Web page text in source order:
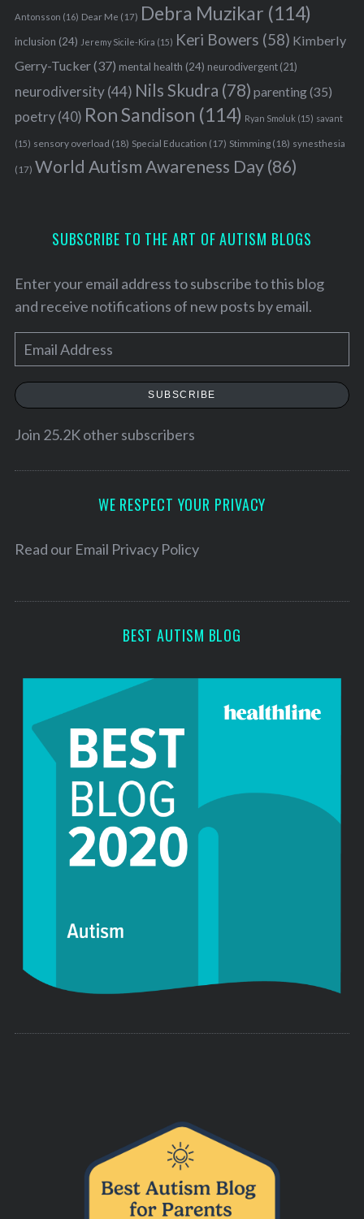
Antonsson (16) Dear Me (17) Debra Muzikar (114)
inclusion (24) Jeremy Sicile-Kira (15) Keri Bowers (58) Kimberly
Gerry-Tucker(37) mental health (24) neurodivergent(21)
neurodiversity(44) Nils Skudra (78) parenting(35)
poetry(40) Ron Sandison (114) Ryan Smoluk (15) savant
(15) sensory overload (18) Special Education (17) Stimming(18) synesthesia
(17) World Autism Awareness Day(86)
SUBSCRIBE TO THE ART OF AUTISM BLOGS
Enter your email address to subscribe to this blog
and receive notifications of new posts by email.
m
a
e
SUBSCRIBE
Join 25.2K other subscribers
WE RESPECT YOUR PRIVACY
Read our Email Privacy Policy
BEST AUTISM BLOG